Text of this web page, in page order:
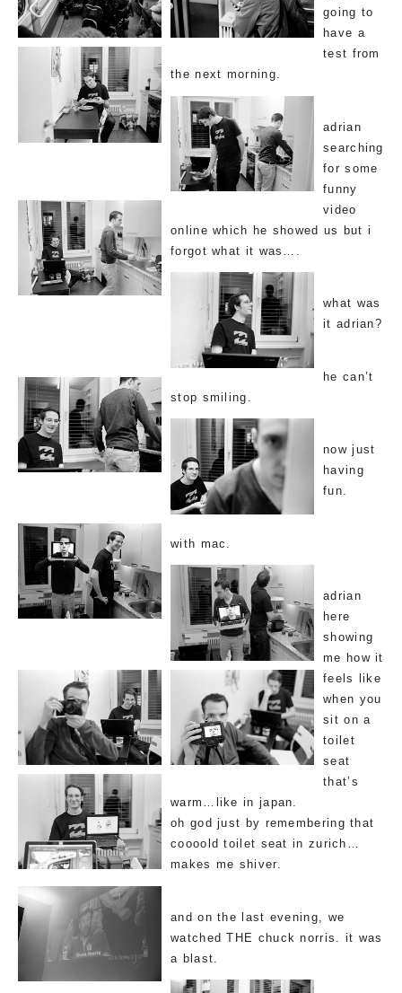
going to
have a
test from
the next morning.
adrian
searching
for some
funny
video
online which he showed us but i
forgot what it was….
what was
it adrian?
he can’t
stop smiling.
now just
having
fun.
with mac.
adrian
here
showing
me how it
feels like
when you
sit on a
toilet
seat
that’s
warm…like in japan.
oh god just by remembering that
coooold toilet seat in zurich…
makes me shiver.
and on the last evening, we
watched THE chuck norris. it was
a blast.